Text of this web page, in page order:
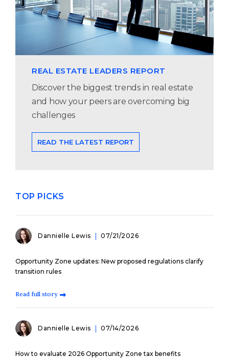
REAL ESTATE LEADERS REPORT
Discover the biggest trends in real estate
and how your peers are overcoming big
challenges
READ THE LATEST REPORT
TOP PICKS
Dannielle Lewis 07/21/2026
Opportunity Zone updates: New proposed regulations clarify
transition rules
Read full story
Dannielle Lewis 07/14/2026
How to evaluate 2026 Opportunity Zone tax benefits